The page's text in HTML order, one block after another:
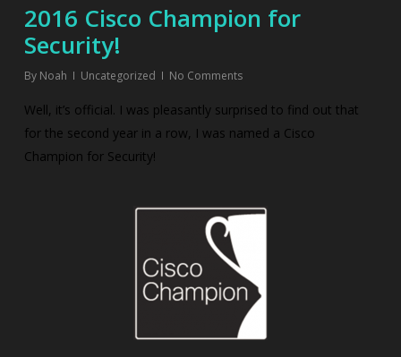
2016 Cisco Champion for
Security!
By Noah Uncategorized No Comments
Well, it’s official. I was pleasantly surprised to find out that
for the second year in a row, I was named a Cisco
Champion for Security!